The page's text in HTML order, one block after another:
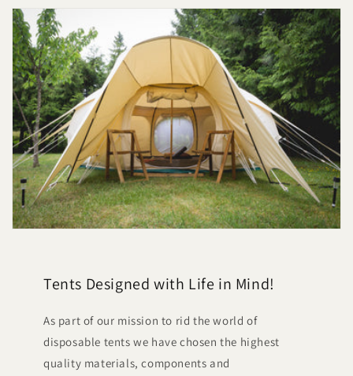
Tents Designed with Life in Mind!
As part of our mission to rid the world of
disposable tents we have chosen the highest
quality materials, components and